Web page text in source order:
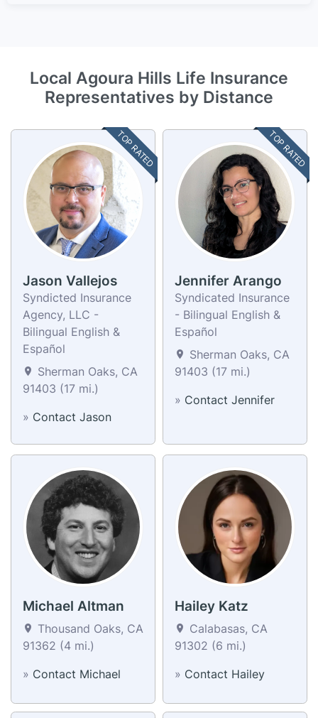
Local Agoura Hills Life Insurance
Representatives by Distance
TOP RATED
Jason Vallejos
Syndicted Insurance
Agency, LLC -
Bilingual English &
Español
Sherman Oaks, CA
91403 (17 mi.)
» Contact Jason
TOP RATED
Jennifer Arango
Syndicated Insurance
- Bilingual English &
Español
Sherman Oaks, CA
91403 (17 mi.)
» Contact Jennifer
Michael Altman
Thousand Oaks, CA
91362 (4 mi.)
» Contact Michael
Hailey Katz
Calabasas, CA
91302 (6 mi.)
» Contact Hailey